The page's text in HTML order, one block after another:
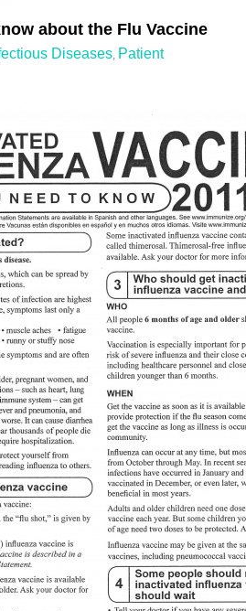
about the Flu Vaccine
Diseases Patient